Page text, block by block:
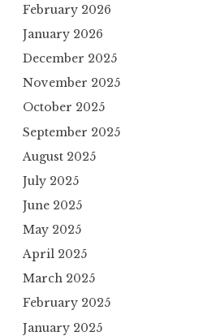
February 2026
January 2026
December 2025
November 2025
October 2025
September 2025
August 2025
July 2025
June 2025
May 2025
April 2025
March 2025
February 2025
January 2025